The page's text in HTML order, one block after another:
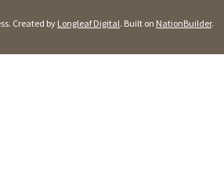
Created by Longleaf Digital. Built on NationBuilder.